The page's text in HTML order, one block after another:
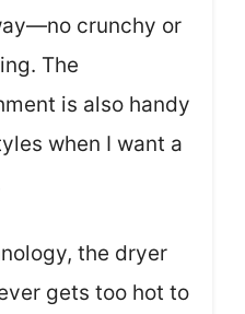
crunchy or
The
is also handy
when I want a
the dryer
gets too hot to